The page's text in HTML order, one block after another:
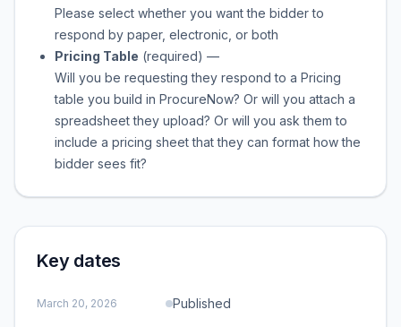
Please select whether you want the bidder to
respond by paper, electronic, or both
Pricing Table (required) —
Will you be requesting they respond to a Pricing
table you build in ProcureNow? Or will you attach a
spreadsheet they upload? Or will you ask them to
include a pricing sheet that they can format how the
bidder sees fit?
Key dates
March 20, 2026 Published